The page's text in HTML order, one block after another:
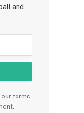
and
our terms